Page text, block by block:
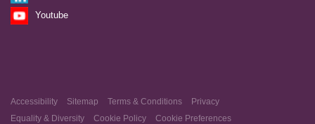
Youtube
Accessibility Sitemap Terms & Conditions
Privacy
Equality & Diversity
Cookie Policy Cookie Preferences